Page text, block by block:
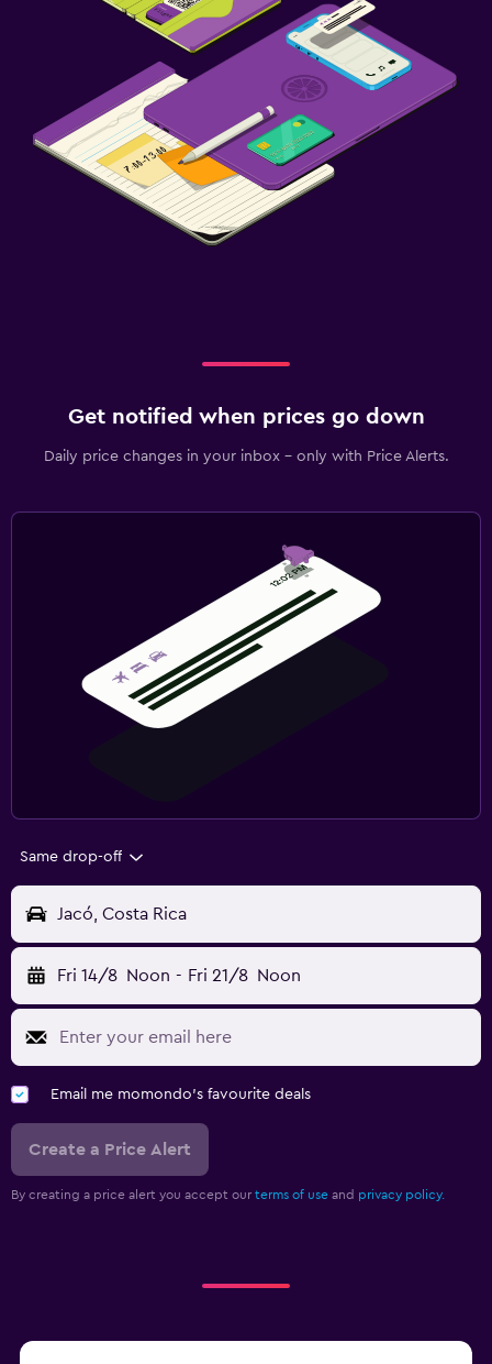
Get notified when prices go down
Daily price changes in your inbox - only with Price Alerts.
Same drop-off
Jacó, Costa Rica
Fri 14/8 Noon - Fri 21/8 Noon
Email me momondo's favourite deals
Create a Price Alert
By creating a price alert you accept our terms of use and privacy policy.